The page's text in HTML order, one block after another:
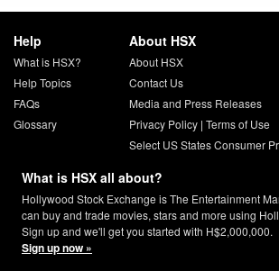
Help
What is HSX?
Help Topics
FAQs
Glossary
About HSX
About HSX
Contact Us
Media and Press Releases
Privacy Policy| Terms of Use
Select US States Consumer
What is HSX all about?
Hollywood Stock Exchange is The Entertainment
can buy and trade movies, stars and more using
Sign up and we'll get you started with H$2,000,000.
Sign up now »